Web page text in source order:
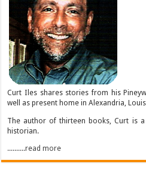
Curt Iles shares stories from his
well as present home in Alexandria,
The author of thirteen books, Curt is
historian.
..........read more